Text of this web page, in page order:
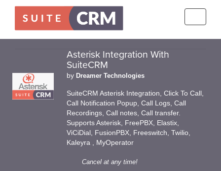
Asterisk Integration With
SuiteCRM
by Dreamer Technologies
SuiteCRM Asterisk Integration, Click To Call,
Call Notification Popup, Call Logs, Call
Recordings, Call notes, Call transfer.
Supports Asterisk, FreePBX, Elastix,
ViCiDial, FusionPBX, Freeswitch, Twilio,
Kaleyra , MyOperator
Cancel at any time!